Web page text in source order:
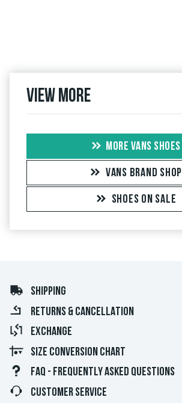
View more
MORE VANS SHOES
VANS BRAND SHOP
SHOES ON SALE
SHIPPING
RETURNS & CANCELLATION
EXCHANGE
SIZE CONVERSION CHART
FAQ - FREQUENTLY ASKED QUESTIONS
CUSTOMER SERVICE